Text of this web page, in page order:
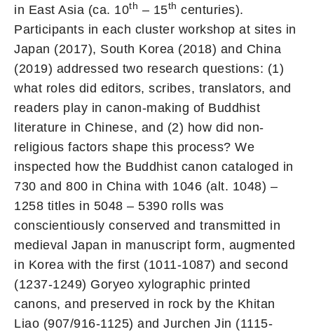
in East Asia (ca. 10th – 15th centuries).
Participants in each cluster workshop at sites in
Japan (2017), South Korea (2018) and China
(2019) addressed two research questions: (1)
what roles did editors, scribes, translators, and
readers play in canon-making of Buddhist
literature in Chinese, and (2) how did non-
religious factors shape this process? We
inspected how the Buddhist canon cataloged in
730 and 800 in China with 1046 (alt. 1048) –
1258 titles in 5048 – 5390 rolls was
conscientiously conserved and transmitted in
medieval Japan in manuscript form, augmented
in Korea with the first (1011-1087) and second
(1237-1249) Goryeo xylographic printed
canons, and preserved in rock by the Khitan
Liao (907/916-1125) and Jurchen Jin (1115-